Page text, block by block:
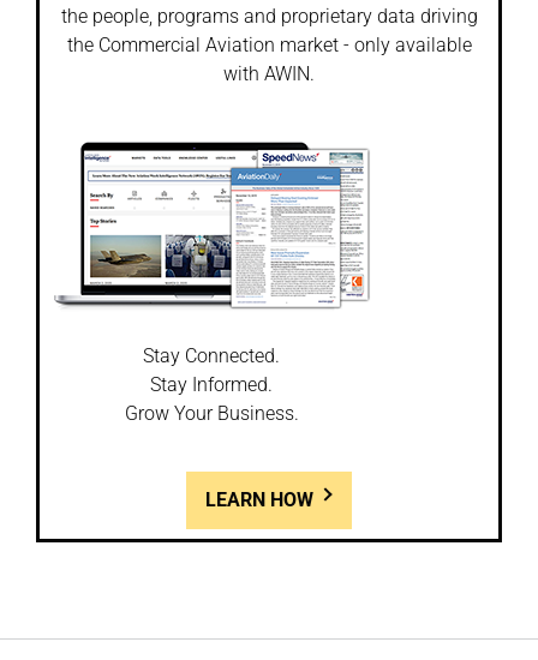
the people, programs and proprietary data driving
the Commercial Aviation market - only available
with AWIN.
Stay Connected.
Stay Informed.
Grow Your Business.
LEARN HOW